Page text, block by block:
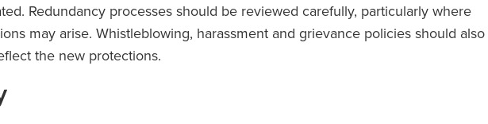
Redundancy processes should be reviewed carefully, particularly where
may arise. Whistleblowing, harassment and grievance policies should also
the new protections.